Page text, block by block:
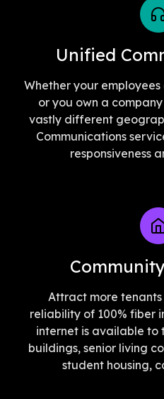
Unified
Whether your
or you own a
vastly different
Communications
responsiveness
Attract more
reliability of 100% fiber
internet is available
buildings, senior living
student housing,